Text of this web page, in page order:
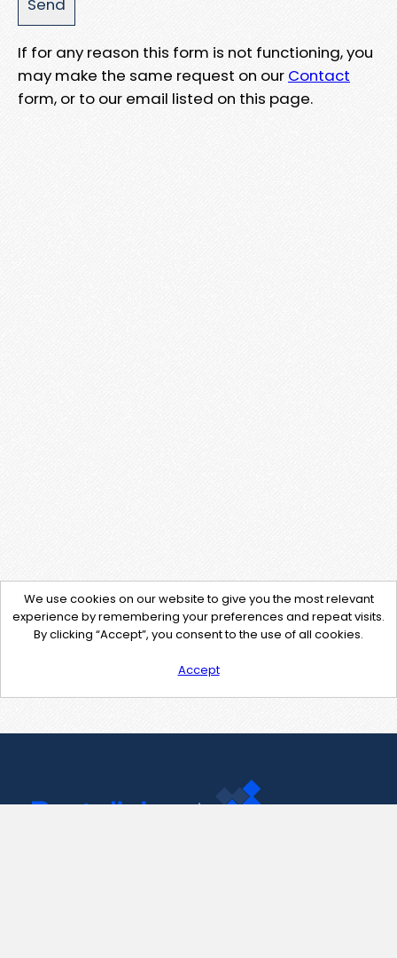
If for any reason this form is not functioning, you
may make the same request on our Contact
form, or to our email listed on this page.
We use cookies on our website to give you the most relevant
experience by remembering your preferences and repeat visits.
By clicking “Accept”, you consent to the use of all cookies.
Accept